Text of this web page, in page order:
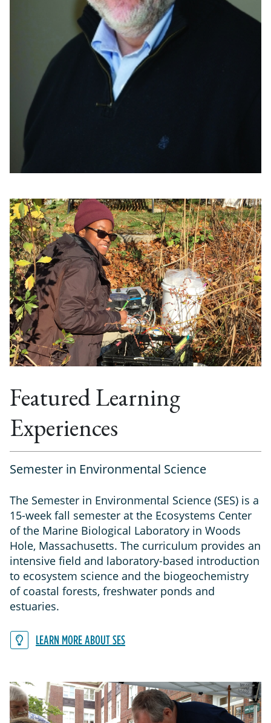
Featured Learning
Experiences
Semester in Environmental Science
The Semester in Environmental Science (SES) is a
15-week fall semester at the Ecosystems Center
of the Marine Biological Laboratory in Woods
Hole, Massachusetts. The curriculum provides an
intensive field and laboratory-based introduction
to ecosystem science and the biogeochemistry
of coastal forests, freshwater ponds and
estuaries.
LEARN MORE ABOUT SES